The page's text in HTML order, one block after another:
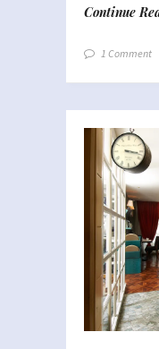
Continue
1 Comment